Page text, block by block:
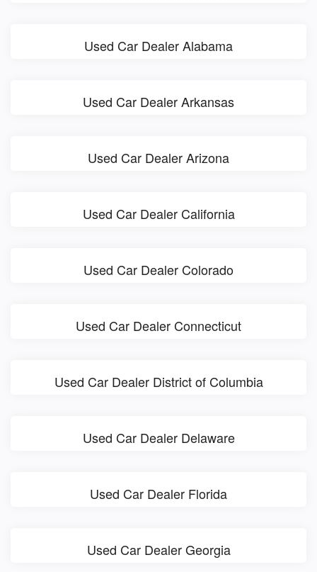
Used Car Dealer Alabama
Used Car Dealer Arkansas
Used Car Dealer Arizona
Used Car Dealer California
Used Car Dealer Colorado
Used Car Dealer Connecticut
Used Car Dealer District of Columbia
Used Car Dealer Delaware
Used Car Dealer Florida
Used Car Dealer Georgia